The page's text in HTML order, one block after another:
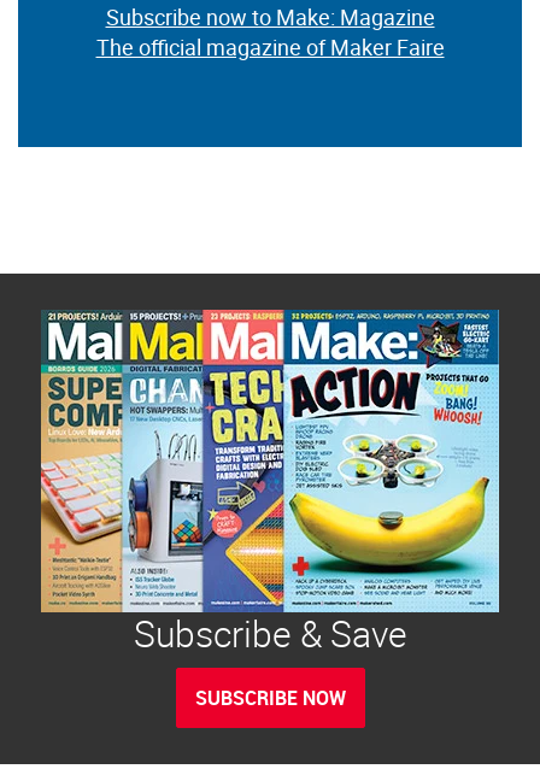
Subscribe now to Make: Magazine
The official magazine of Maker Faire
Subscribe & Save
SUBSCRIBE NOW